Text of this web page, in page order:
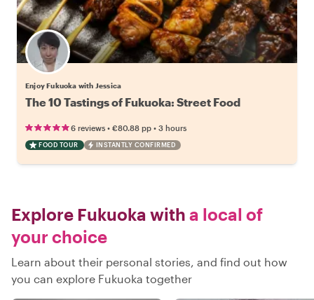
Enjoy Fukuoka with Jessica
The 10 Tastings of Fukuoka: Street Food
6 reviews • €80.88 pp • 3 hours
FOOD TOUR INSTANTLY CONFIRMED
Explore Fukuoka with a local of
your choice
Learn about their personal stories, and find out how
you can explore Fukuoka together